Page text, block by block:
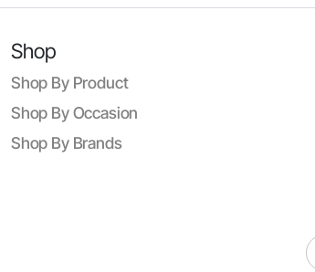
Shop
Shop By Product
Shop By Occasion
Shop By Brands